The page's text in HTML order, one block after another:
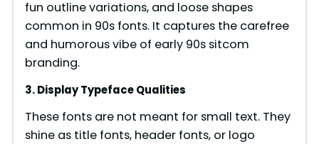
i
d
e
fun outline variations, and loose shapes
common in 90s fonts. It captures the carefree
and humorous vibe of early 90s sitcom
branding.
3. Display Typeface Qualities
These fonts are not meant for small text. They
shine as title fonts, header fonts, or logo